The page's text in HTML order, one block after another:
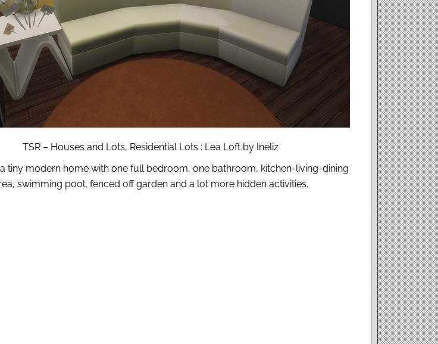
TSR – Houses and Lots, Residential Lots : Lea Loft by Ineliz
tiny modern home with one full bedroom, one bathroom, kitchen-living-dining
swimming pool, fenced off garden and a lot more hidden activities.